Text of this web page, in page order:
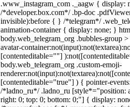
.www_instagram_com ._aagw { display:
/*developer.box.com*/ .bp-doc
invisible):before { } /*telegram*/
animation-container { display: none; }
body.web_telegram_org .bubbles-group
avatar-
[contenteditable=""]
body.web_telegram_org .custom-emoji-
[contenteditable="true"] ) { pointer-
/*ladno_ru*/ .ladno_ru [style*="position:
right: 0; top: 0; bottom: 0;"] { display: